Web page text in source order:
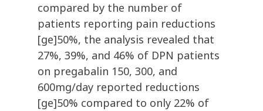
compared by the number of
patients reporting pain reductions
[ge]50%, the analysis revealed that
27%, 39%, and 46% of DPN patients
on pregabalin 150, 300, and
600mg/day reported reductions
[ge]50% compared to only 22% of